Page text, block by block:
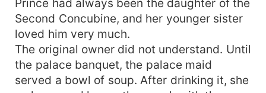
Second Concubine, and her younger sister
loved him very much.
The original owner did not understand. Until
the palace banquet, the palace maid
served a bowl of soup. After drinking it, she